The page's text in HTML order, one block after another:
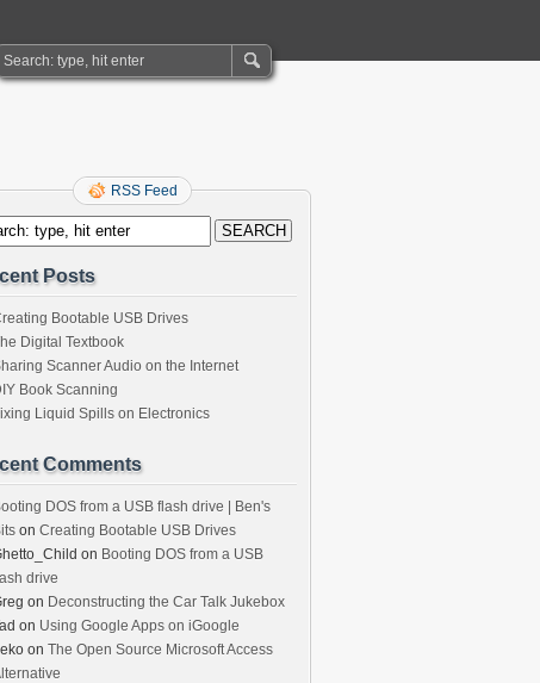
RSS Feed
Posts
Bootable USB Drives
Digital Textbook
Scanner Audio on the Internet
Book Scanning
Liquid Spills on Electronics
Comments
DOS from a USB flash drive | Ben's
on Creating Bootable USB Drives
on Booting DOS from a USB
drive
on Deconstructing the Car Talk Jukebox
on Using Google Apps on iGoogle
on The Open Source Microsoft Access